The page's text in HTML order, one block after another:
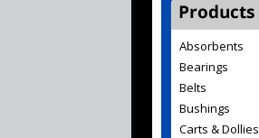
Absorbents
Bearings
Belts
Bushings
Carts & Dollies